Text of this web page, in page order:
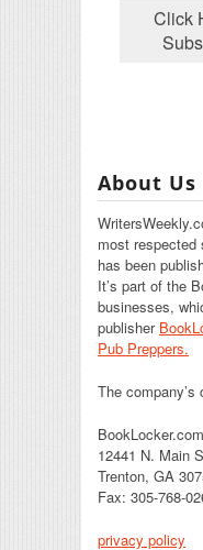
About Us
most respected
has been
It’s part of the
businesses,
publisher
Pub Preppers.
The
12441 N. Main
Trenton, GA
Fax: 305-768-
privacy policy